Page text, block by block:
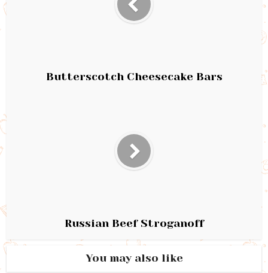
Butterscotch Cheesecake Bars
Russian Beef Stroganoff
You may also like